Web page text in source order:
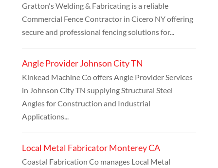
Gratton's Welding & Fabricating is a reliable
Commercial Fence Contractor in Cicero NY offering
secure and professional fencing solutions for...
Angle Provider Johnson City TN
Kinkead Machine Co offers Angle Provider Services
in Johnson City TN supplying Structural Steel
Angles for Construction and Industrial
Applications...
Local Metal Fabricator Monterey CA
Coastal Fabrication Co manages Local Metal